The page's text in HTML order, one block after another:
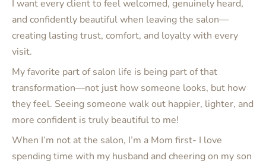
I want every client to feel welcomed, genuinely heard,
and confidently beautiful when leaving the salon—
creating lasting trust, comfort, and loyalty with every
visit.
My favorite part of salon life is being part of that
transformation—not just how someone looks, but how
they feel. Seeing someone walk out happier, lighter, and
more confident is truly beautiful to me!
When I’m not at the salon, I’m a Mom first- I love
spending time with my husband and cheering on my son